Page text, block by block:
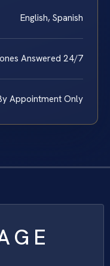
English, Spanish
Answered 24/7
Appointment Only